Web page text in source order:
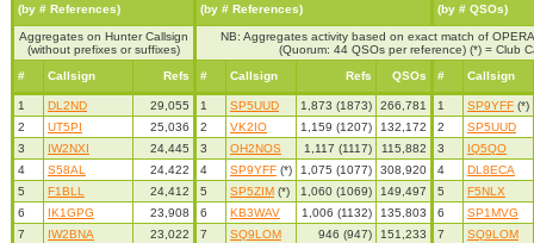
(by # References)
(by # References)
(by # QSOs)
Aggregates on Hunter Callsign
(without prefixes or suffixes)
NB: Aggregates activity based on exact match of
(Quorum: 44 QSOs per reference) (*) = Club
#
Callsign Refs # Callsign Refs QSOs # Callsign
1 DL2ND 29,055 1 SP5UUD 1,873 (1873) 266,781 1 SP9YFF(*)
2
UT5PI 25,036 2 VK2IO 1,159 (1207) 132,172 2
SP5UUD
3
IW2NXI 24,445 3 OH2NOS 1,117 (1117) 115,882 3
IQ5QO
4
S58AL 24,422 4 SP9YFF(*) 1,075 (1077) 308,920 4
DL8ECA
5
F1BLL 24,412 5 SP5ZIM (*) 1,060 (1069) 149,497 5
F5NLX
6
IK1GPG 23,908 6 KB3WAV 1,006 (1132) 135,803 6
SP1MVG
7
IW2BNA 23,022 7 SQ9LOM 946 (947) 151,233 7
SQ9LOM